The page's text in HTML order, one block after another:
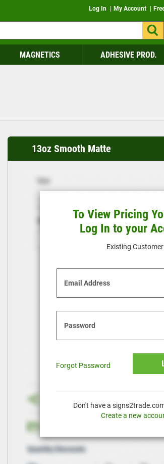
Log In My Account
MAGNETICS ADHESIVE PROD.
13oz Smooth Matte
To View Pricing
Log In to your
Existing Customer
Email Address
Password
Forgot Password
Don't have a
Create a new